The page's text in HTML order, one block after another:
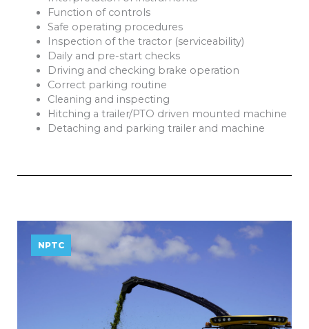
Function of controls
Safe operating procedures
Inspection of the tractor (serviceability)
Daily and pre-start checks
Driving and checking brake operation
Correct parking routine
Cleaning and inspecting
Hitching a trailer/PTO driven mounted machine
Detaching and parking trailer and machine
NPTC